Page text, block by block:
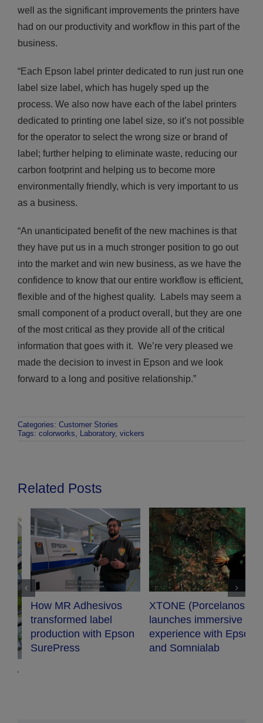
well as the significant improvements the printers have
had on our productivity and workflow in this part of the
business.
“Each Epson label printer dedicated to run just run one
label size label, which has hugely sped up the
process. We also now have each of the label printers
dedicated to printing one label size, so it’s not possible
for the operator to select the wrong size or brand of
label; further helping to eliminate waste, reducing our
carbon footprint and helping us to become more
environmentally friendly, which is very important to us
as a business.
“An unanticipated benefit of the new machines is that
they have put us in a much stronger position to go out
into the market and win new business, as we have the
confidence to know that our entire workflow is efficient,
flexible and of the highest quality. Labels may seem a
small component of a product overall, but they are one
of the most critical as they provide all of the critical
information that goes with it. We’re very pleased we
made the decision to invest in Epson and we look
forward to a long and positive relationship.”
Categories: Customer Stories
Tags: colorworks, Laboratory, vickers
Related Posts
XTONE (Porcelanosa)
launches immersive
experience with Epson
and Somnialab
Audiopro chooses
Epson projector for
their new conference
room.